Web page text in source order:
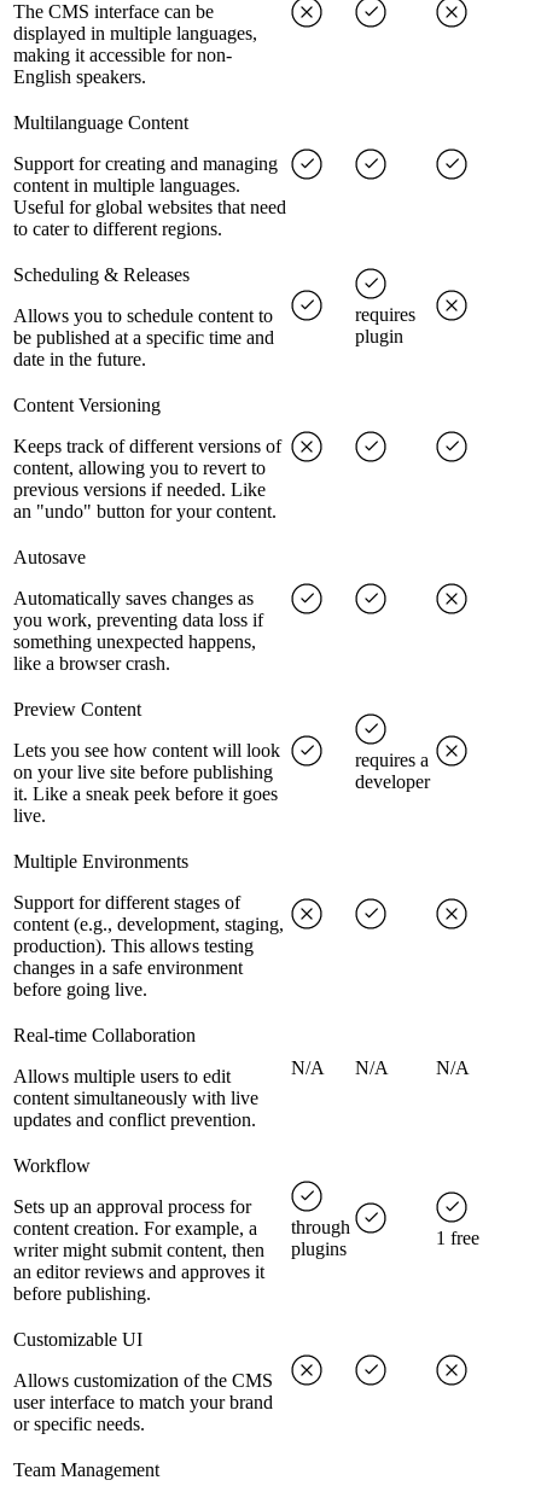
The CMS interface can be
displayed in multiple languages,
making it accessible for non-
English speakers.
Multilanguage Content
Support for creating and managing
content in multiple languages.
Useful for global websites that need
to cater to different regions.
Scheduling & Releases
Allows you to schedule content to
be published at a specific time and
date in the future.
requires
plugin
Content Versioning
Keeps track of different versions of
content, allowing you to revert to
previous versions if needed. Like
an "undo" button for your content.
Autosave
Automatically saves changes as
you work, preventing data loss if
something unexpected happens,
like a browser crash.
Preview Content
Lets you see how content will look
on your live site before publishing
it. Like a sneak peek before it goes
live.
requires a
developer
Multiple Environments
Support for different stages of
content (e.g., development, staging,
production). This allows testing
changes in a safe environment
before going live.
Real-time Collaboration
Allows multiple users to edit
content simultaneously with live
updates and conflict prevention.
N/A N/A N/A
Workflow
Sets up an approval process for
content creation. For example, a
writer might submit content, then
an editor reviews and approves it
before publishing.
through
plugins
1 free
Customizable UI
Allows customization of the CMS
user interface to match your brand
or specific needs.
Team Management